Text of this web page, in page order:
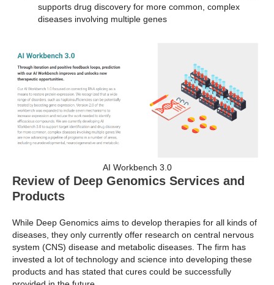
supports drug discovery for more common, complex
diseases involving multiple genes
AI Workbench 3.0
Review of Deep Genomics Services and
Products
While Deep Genomics aims to develop therapies for all kinds of
diseases, they only currently offer research on central nervous
system (CNS) disease and metabolic diseases. The firm has
invested a lot of technology and science into developing these
products and has stated that cures could be successfully